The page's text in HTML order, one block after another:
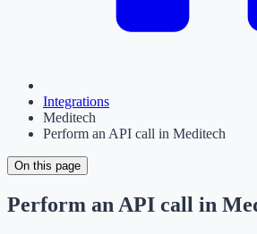
Integrations
Meditech
Perform an API call in Meditech
On this page
Perform an API call in